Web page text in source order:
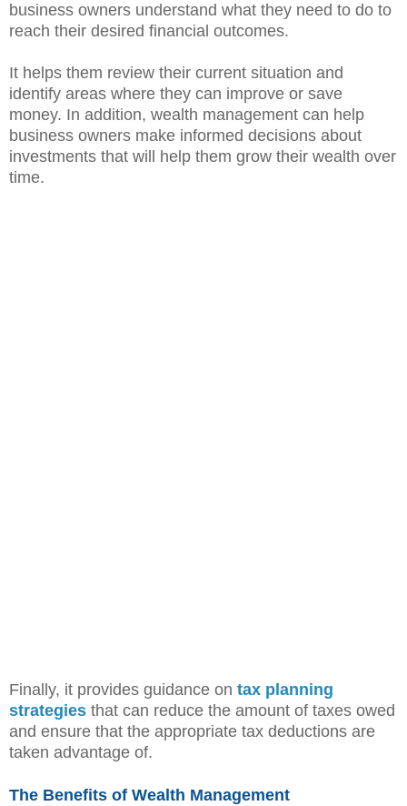
business owners understand what they need to do to
reach their desired financial outcomes.
It helps them review their current situation and
identify areas where they can improve or save
money. In addition, wealth management can help
business owners make informed decisions about
investments that will help them grow their wealth over
time.
Finally, it provides guidance on tax planning
strategies that can reduce the amount of taxes owed
and ensure that the appropriate tax deductions are
taken advantage of.
The Benefits of Wealth Management